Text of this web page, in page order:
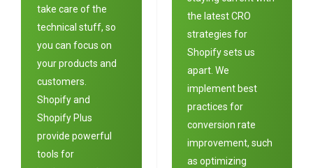
take care of the
technical stuff, so
you can focus on
your products and
customers.
Shopify and
Shopify Plus
provide powerful
tools for
the latest CRO
strategies for
Shopify sets us
apart. We
implement best
practices for
conversion rate
improvement, such
as optimizing